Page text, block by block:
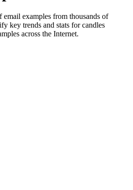
examples from thousands of
key trends and stats for candles
across the Internet.